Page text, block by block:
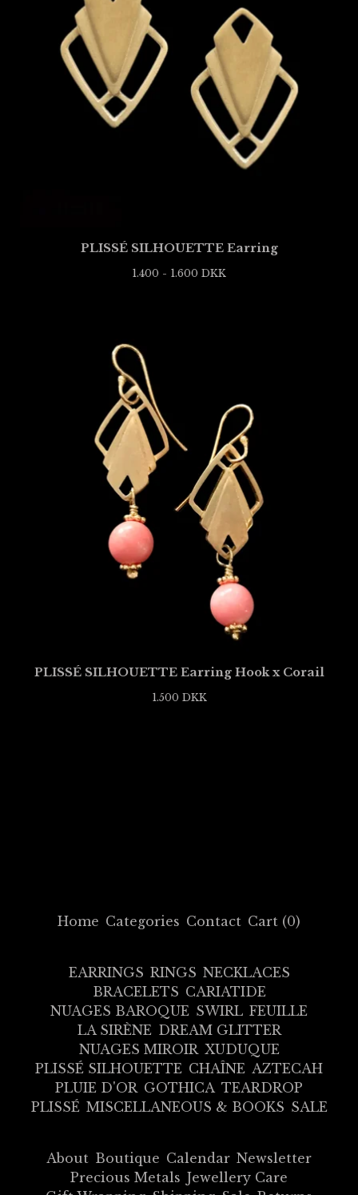
PLISSÉ SILHOUETTE Earring
1.400 - 1.600 DKK
PLISSÉ SILHOUETTE Earring Hook x Corail
1.500 DKK
Home Categories Contact Cart (0)
EARRINGS RINGS NECKLACES
BRACELETS CARIATIDE
NUAGES BAROQUE SWIRL FEUILLE
LA SIRÈNE DREAM GLITTER
NUAGES MIROIR XUDUQUE
PLISSÉ SILHOUETTE CHAÎNE AZTECAH
PLUIE D'OR GOTHICA TEARDROP
PLISSÉ MISCELLANEOUS & BOOKS SALE
About Boutique Calendar Newsletter
Precious Metals Jewellery Care